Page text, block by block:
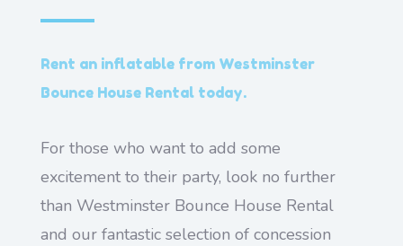
Rent an inflatable from Westminster
Bounce House Rental today.
For those who want to add some
excitement to their party, look no further
than Westminster Bounce House Rental
and our fantastic selection of concession